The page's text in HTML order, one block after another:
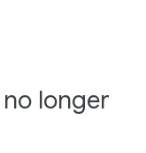
longer